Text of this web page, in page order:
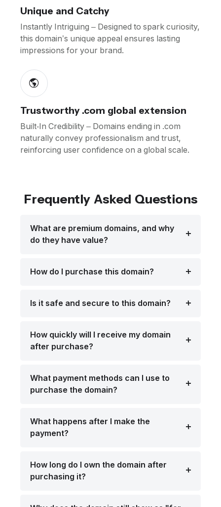
Unique and Catchy
Instantly Intriguing – Designed to spark curiosity,
this domain’s unique appeal ensures lasting
impressions for your brand.
Trustworthy .com global extension
Built-In Credibility – Domains ending in .com
naturally convey professionalism and trust,
reinforcing user confidence on a global scale.
Frequently Asked Questions
What are premium domains, and why
do they have value?
How do I purchase this domain?
Is it safe and secure to this domain?
How quickly will I receive my domain
after purchase?
What payment methods can I use to
purchase the domain?
What happens after I make the
payment?
How long do I own the domain after
purchasing it?